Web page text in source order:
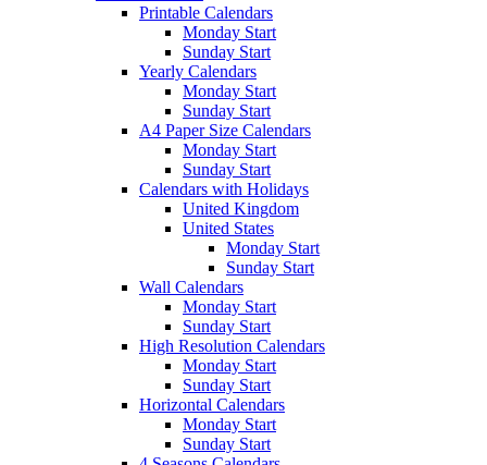
Printable Calendars
Monday Start
Sunday Start
Yearly Calendars
Monday Start
Sunday Start
A4 Paper Size Calendars
Monday Start
Sunday Start
Calendars with Holidays
United Kingdom
United States
Monday Start
Sunday Start
Wall Calendars
Monday Start
Sunday Start
High Resolution Calendars
Monday Start
Sunday Start
Horizontal Calendars
Monday Start
Sunday Start